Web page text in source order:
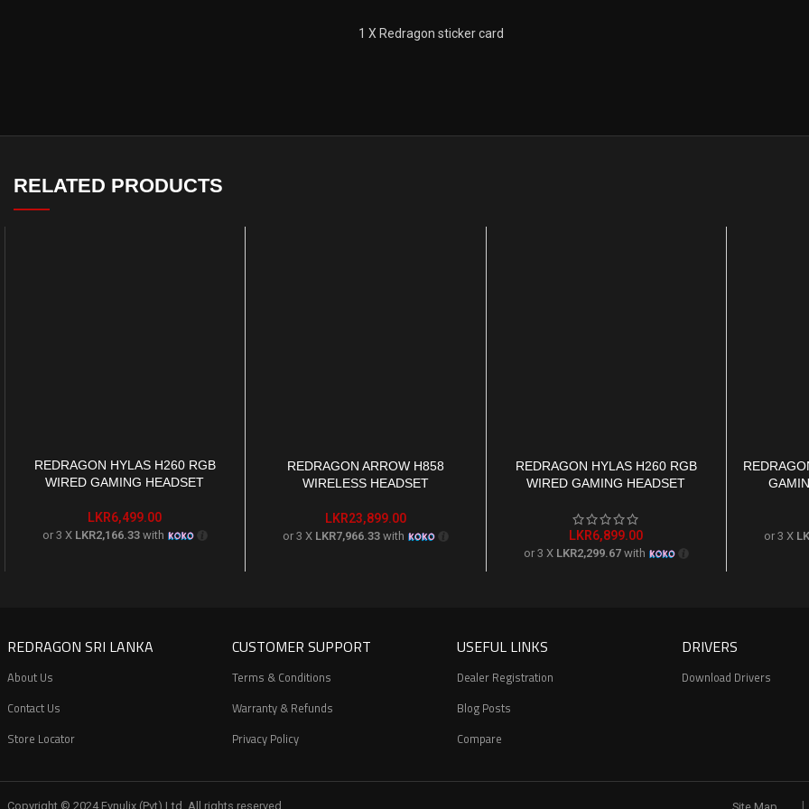
1 X Redragon sticker card
RELATED PRODUCTS
ADD TO CART
REDRAGON HYLAS H260 RGB
WIRED GAMING HEADSET
LKR6,499.00
or 3 X LKR2,166.33with
ADD TO CART
REDRAGON ARROW H858
WIRELESS HEADSET
LKR23,899.00
or 3 X LKR7,966.33with
ADD TO CART
REDRAGON HYLAS H260 RGB
WIRED GAMING HEADSET
LKR6,899.00
or 3 X LKR2,299.67with
ADD TO
or 3 X
REDRAGON SRI LANKA
About Us
Contact Us
Store Locator
CUSTOMER SUPPORT
Terms & Conditions
Warranty & Refunds
Privacy Policy
USEFUL LINKS
Dealer Registration
Blog Posts
Compare
DRIVERS
Download Drivers
Copyright © 2024 Evnulix (Pvt) Ltd. All rights reserved.